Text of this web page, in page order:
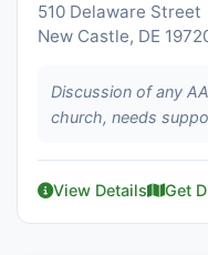
510 Delaware Street
New Castle, DE
Discussion of any
church, needs
View Details Get